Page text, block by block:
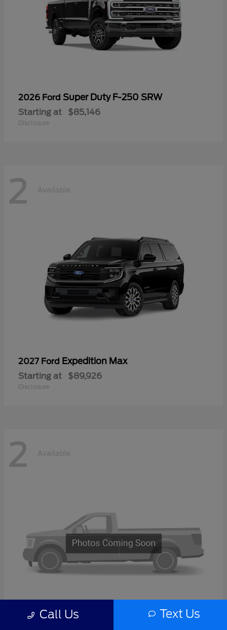
2026 Ford Super Duty F-250 SRW
Starting at $85,146
Disclosure
2 Available
2027 Ford Expedition Max
Starting at $89,926
Disclosure
2 Available
Call Us Text Us